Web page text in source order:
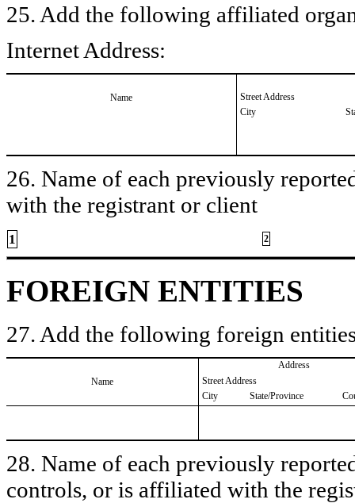
25. Add the following affiliated
Internet Address:
Name
Street Address
City
26. Name of each previously
with the registrant or client
1 2
FOREIGN ENTITIES
27. Add the following foreign
Name
Address
Street Address
City
State/Province
28. Name of each previously
controls, or is affiliated with the